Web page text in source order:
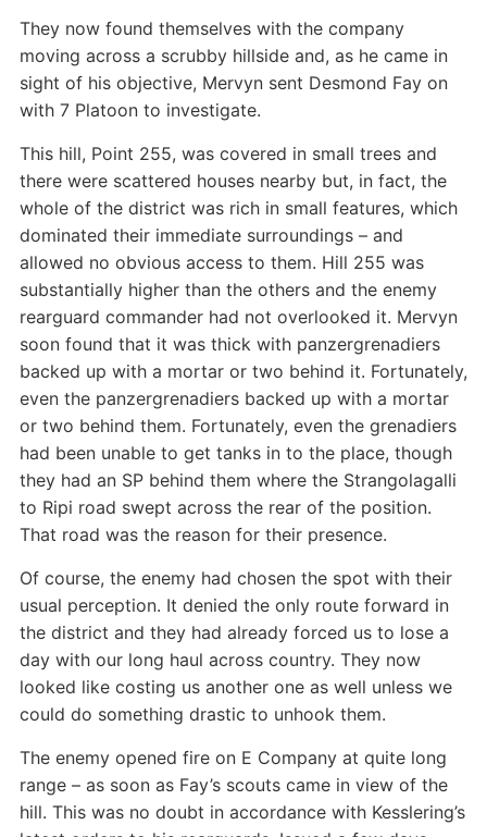
They now found themselves with the company
moving across a scrubby hillside and, as he came in
sight of his objective, Mervyn sent Desmond Fay on
with 7 Platoon to investigate.
This hill, Point 255, was covered in small trees and
there were scattered houses nearby but, in fact, the
whole of the district was rich in small features, which
dominated their immediate surroundings – and
allowed no obvious access to them. Hill 255 was
substantially higher than the others and the enemy
rearguard commander had not overlooked it. Mervyn
soon found that it was thick with panzergrenadiers
backed up with a mortar or two behind it. Fortunately,
even the panzergrenadiers backed up with a mortar
or two behind them. Fortunately, even the grenadiers
had been unable to get tanks in to the place, though
they had an SP behind them where the Strangolagalli
to Ripi road swept across the rear of the position.
That road was the reason for their presence.
Of course, the enemy had chosen the spot with their
usual perception. It denied the only route forward in
the district and they had already forced us to lose a
day with our long haul across country. They now
looked like costing us another one as well unless we
could do something drastic to unhook them.
The enemy opened fire on E Company at quite long
range – as soon as Fay’s scouts came in view of the
hill. This was no doubt in accordance with Kesslering’s